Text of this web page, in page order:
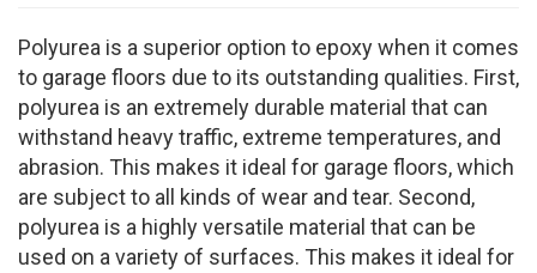
Polyurea is a superior option to epoxy when it comes
to garage floors due to its outstanding qualities. First,
polyurea is an extremely durable material that can
withstand heavy traffic, extreme temperatures, and
abrasion. This makes it ideal for garage floors, which
are subject to all kinds of wear and tear. Second,
polyurea is a highly versatile material that can be
used on a variety of surfaces. This makes it ideal for